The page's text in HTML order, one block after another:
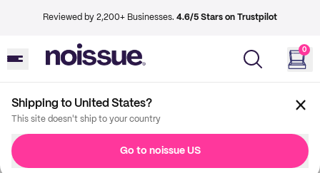
Reviewed by 2,200+ Businesses. 4.6/5 Stars on Trustpilot
0
Shipping to United States?
This site doesn't ship to your country
Go to noissue US
Imprint